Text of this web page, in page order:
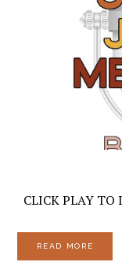
CLICK PLAY TO
READ MORE